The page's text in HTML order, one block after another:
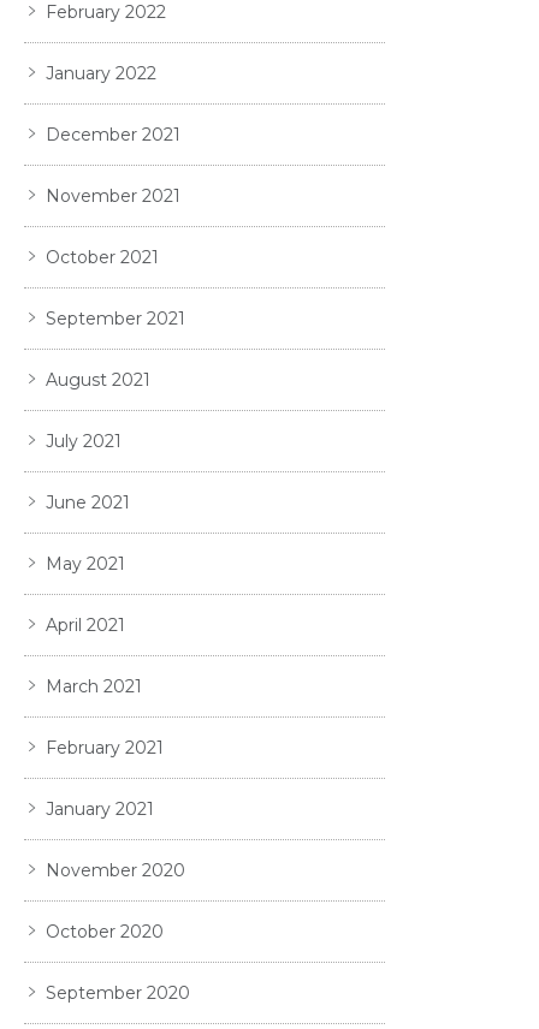
February 2022
January 2022
December 2021
November 2021
October 2021
September 2021
August 2021
July 2021
June 2021
May 2021
April 2021
March 2021
February 2021
January 2021
November 2020
October 2020
September 2020